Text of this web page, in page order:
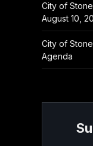
City of
August 10,
City of
Agenda